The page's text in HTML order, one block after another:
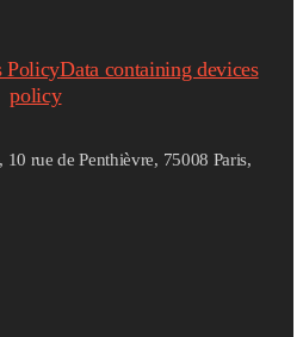
PolicyData containing devices
policy
10 rue de Penthièvre, 75008 Paris,